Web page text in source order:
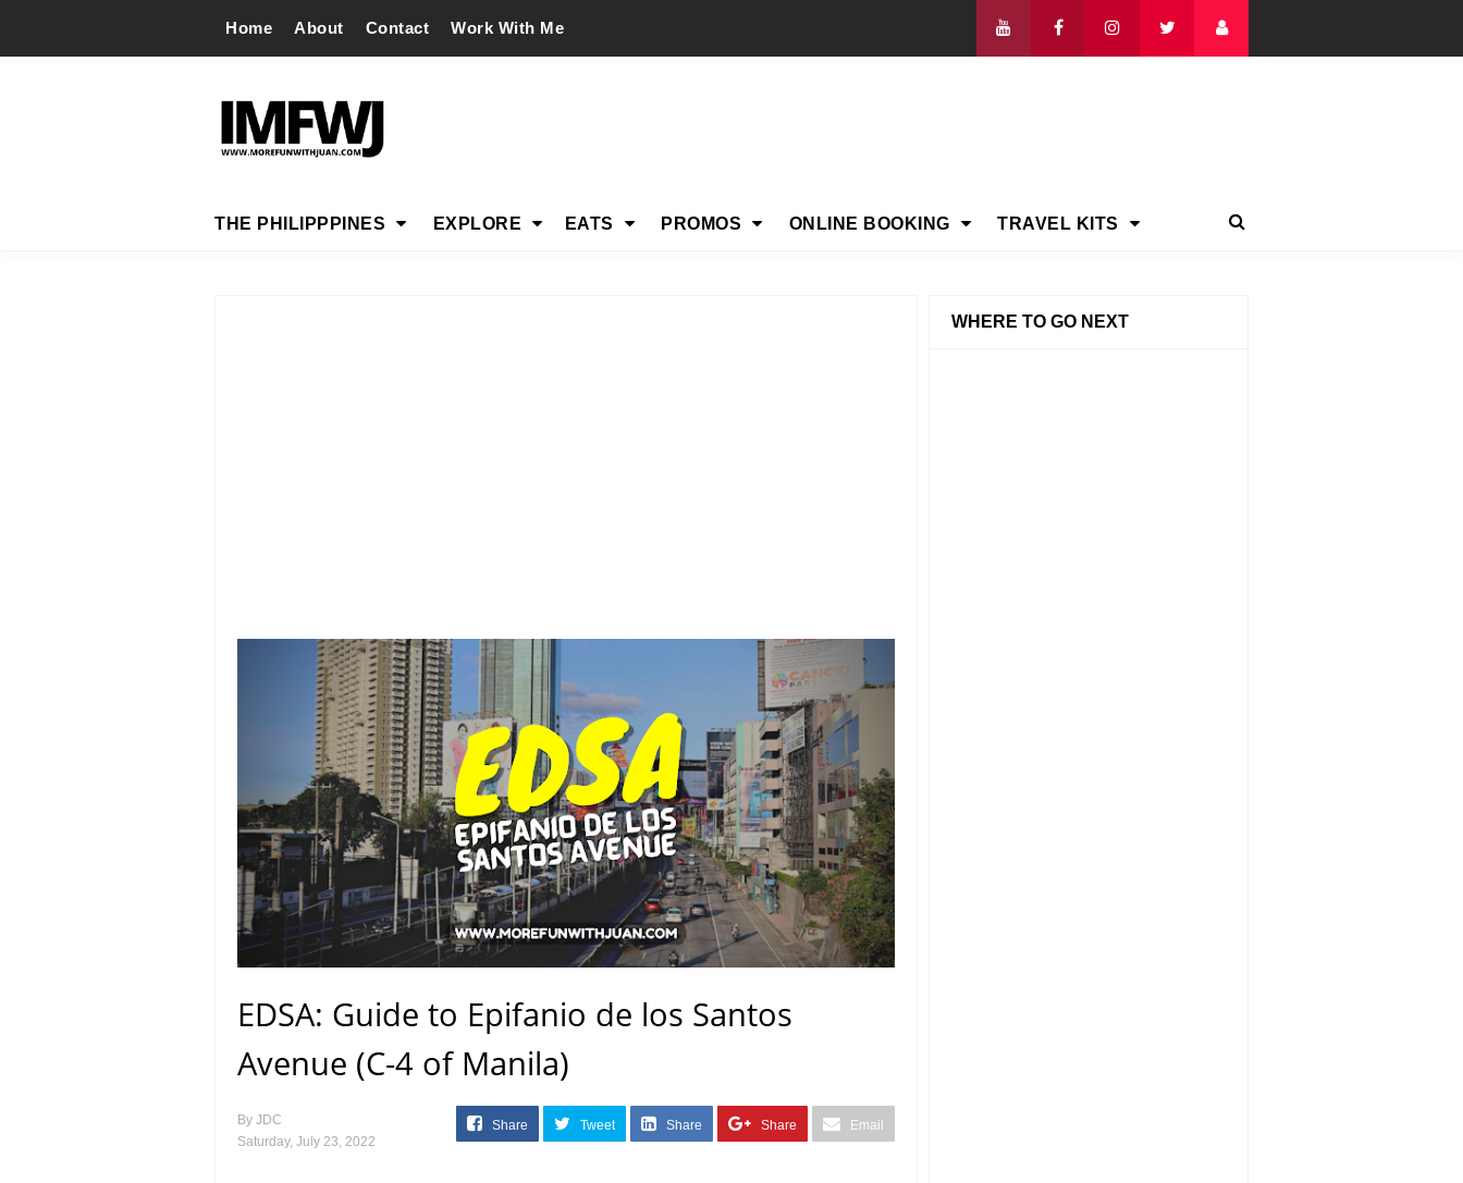
Home About Contact Work With Me
THE PHILIPPPINES EXPLORE EATS PROMOS ONLINE BOOKING TRAVEL KITS
EDSA: Guide to Epifanio de los Santos
Avenue (C-4 of Manila)
By JDC
Saturday, July 23, 2022
Share Tweet Share Share Email
WHERE TO GO NEXT